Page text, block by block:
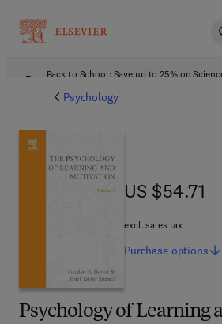
Back to School: Save up to 25% on
Psychology
Psychology of Learning
US $54.71
US $54.71
excl. sales tax
Purchase options